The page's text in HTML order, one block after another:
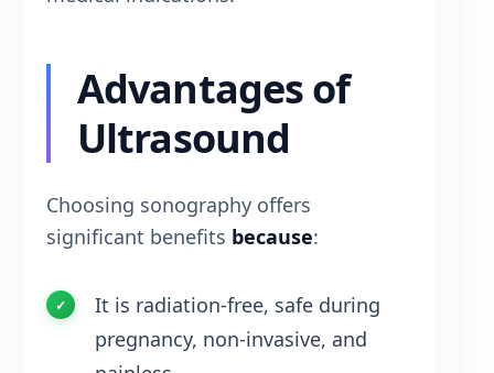
Advantages of
Ultrasound
Choosing sonography offers
significant benefits because:
It is radiation-free, safe during
pregnancy, non-invasive, and